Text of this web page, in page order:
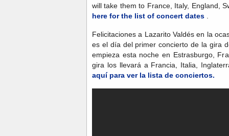
will take them to France, Italy, England,
here for the list of concert dates
Felicitaciones a Lazarito Valdés en la
es el día del primer concierto de la gira
empieza esta noche en Estrasburgo,
gira los llevará a Francia, Italia,
aquí para ver la lista de conciertos.